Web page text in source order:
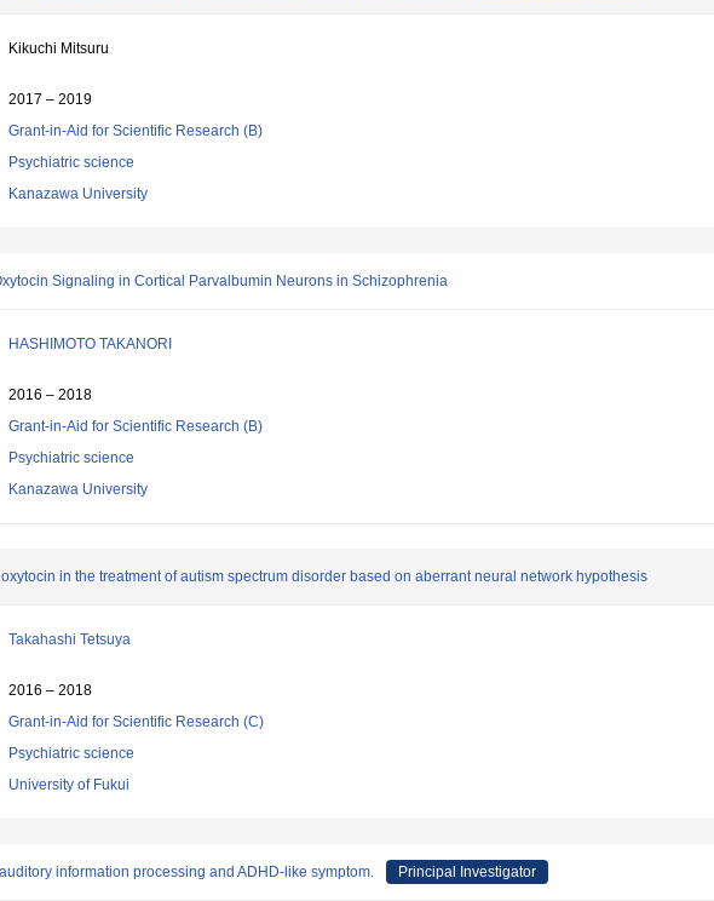
Kikuchi Mitsuru
2017 – 2019
Grant-in-Aid for Scientific Research (B)
Psychiatric science
Kanazawa University
Signaling in Cortical Parvalbumin Neurons in Schizophrenia
HASHIMOTO TAKANORI
2016 – 2018
Grant-in-Aid for Scientific Research (B)
Psychiatric science
Kanazawa University
in the treatment of autism spectrum disorder based on aberrant neural network hypothesis
Takahashi Tetsuya
2016 – 2018
Grant-in-Aid for Scientific Research (C)
Psychiatric science
University of Fukui
information processing and ADHD-like symptom. Principal Investigator